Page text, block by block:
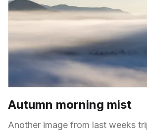
Autumn morning mist
Another image from last weeks